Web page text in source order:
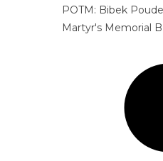
POTM: Bibek
Martyr's Memorial